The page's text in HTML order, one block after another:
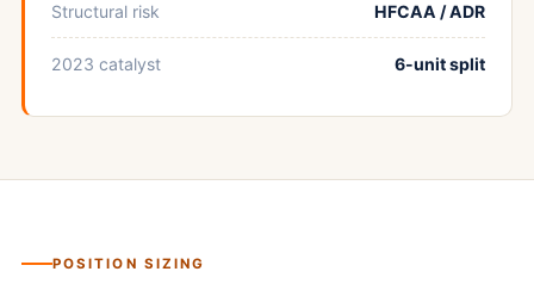
Structural risk HFCAA / ADR
2023 catalyst 6-unit split
POSITION SIZING